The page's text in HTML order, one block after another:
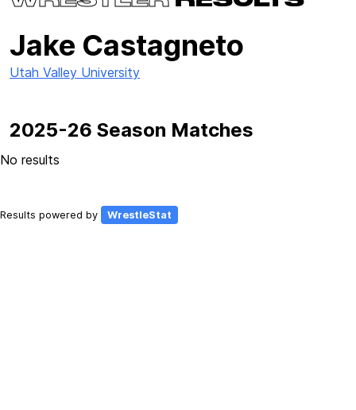
Jake Castagneto
Utah Valley University
2025-26 Season Matches
No results
Results powered by WrestleStat